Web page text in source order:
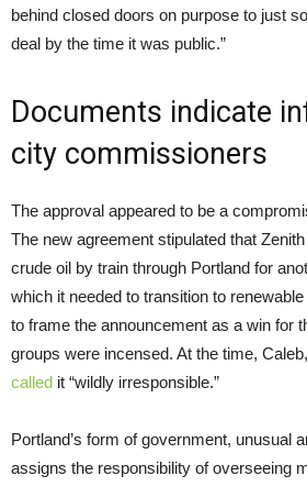
behind closed doors on purpose to just
deal by the time it was public.”
Documents indicate
city commissioners
The approval appeared to be a
The new agreement stipulated that
crude oil by train through Portland for
which it needed to transition to
to frame the announcement as a win for
groups were incensed. At the time,
called it “wildly irresponsible.”
Portland’s form of government, unusual
assigns the responsibility of overseeing